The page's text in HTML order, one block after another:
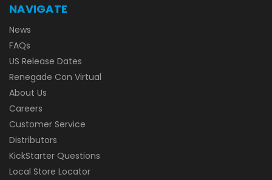
NAVIGATE
News
FAQs
US Release Dates
Renegade Con Virtual
About Us
Careers
Customer Service
Distributors
KickStarter Questions
Local Store Locator